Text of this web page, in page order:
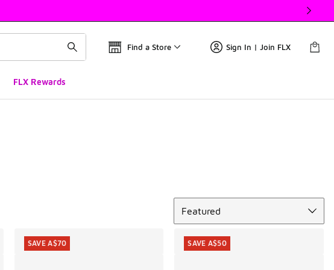
Find a Store Sign In | Join FLX
FLX Rewards
Featured
SAVE A$70 SAVE A$50